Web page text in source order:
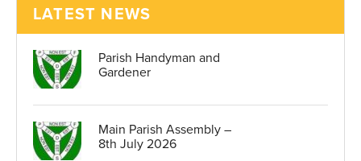
LATEST NEWS
Parish Handyman and
Gardener
Main Parish Assembly –
8th July 2026